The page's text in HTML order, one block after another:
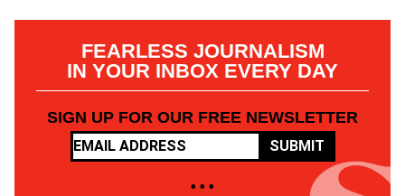
FEARLESS JOURNALISM
IN YOUR INBOX EVERY DAY
SIGN UP FOR OUR FREE NEWSLETTER
SUBMIT
• • •